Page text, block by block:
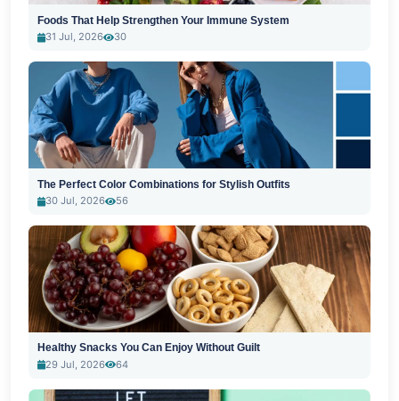
Foods That Help Strengthen Your Immune System
31 Jul, 2026
30
The Perfect Color Combinations for Stylish Outfits
30 Jul, 2026
56
Healthy Snacks You Can Enjoy Without Guilt
29 Jul, 2026
64